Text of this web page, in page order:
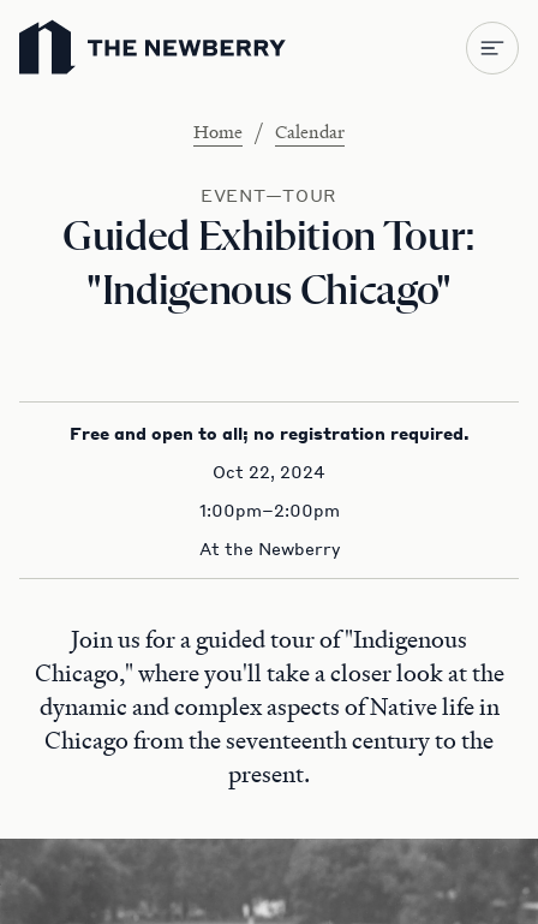
Newberry Library
Home / Calendar
EVENT—TOUR
Guided Exhibition Tour:
"Indigenous Chicago"
Free and open to all; no registration required.
Oct 22, 2024
1:00pm–2:00pm
At the Newberry
Join us for a guided tour of "Indigenous
Chicago," where you'll take a closer look at the
dynamic and complex aspects of Native life in
Chicago from the seventeenth century to the
present.